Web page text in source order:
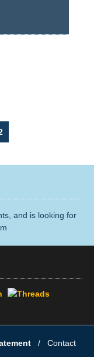
and is looking for
/ Contact